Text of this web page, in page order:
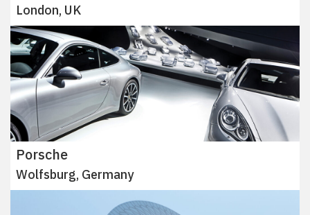
London, UK
Porsche
Wolfsburg, Germany